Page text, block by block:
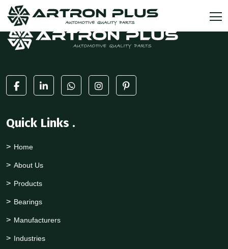
Quick Links .
Home
About Us
Products
Bearings
Manufacturers
Industries